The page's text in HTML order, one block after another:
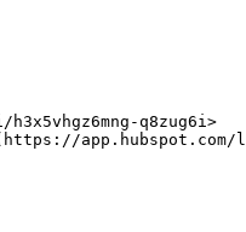
q8zug6i>
app.hubspot.com/